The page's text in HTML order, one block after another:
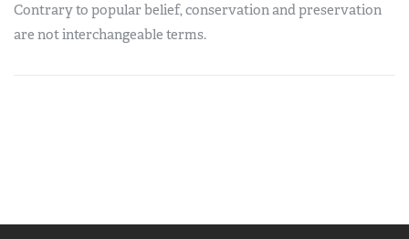
Contrary to popular belief, conservation and preservation
are not interchangeable terms.